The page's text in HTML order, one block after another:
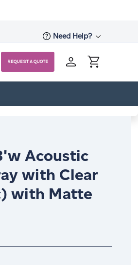
Need Help?
REQUEST A QUOTE
Acoustic
with Clear
with Matte